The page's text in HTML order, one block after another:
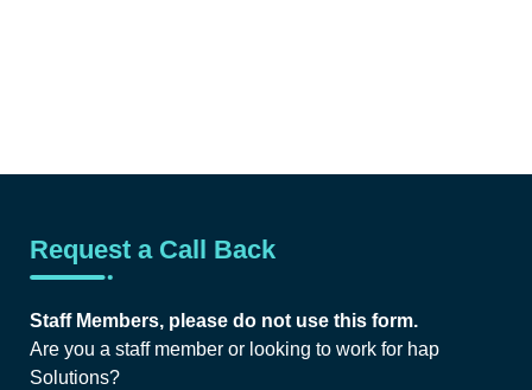
Request a Call Back
Staff Members, please do not use this form.
Are you a staff member or looking to work for hap
Solutions?